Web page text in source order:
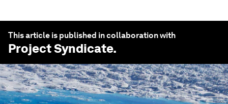
This article is published in collaboration with
Project Syndicate.